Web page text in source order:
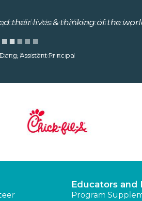
their lives & thinking of the
Assistant Principal
Now it (financial
Park Student
Educators and
Program